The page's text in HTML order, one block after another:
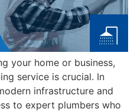
your home or business,
service is crucial. In
infrastructure and
to expert plumbers who